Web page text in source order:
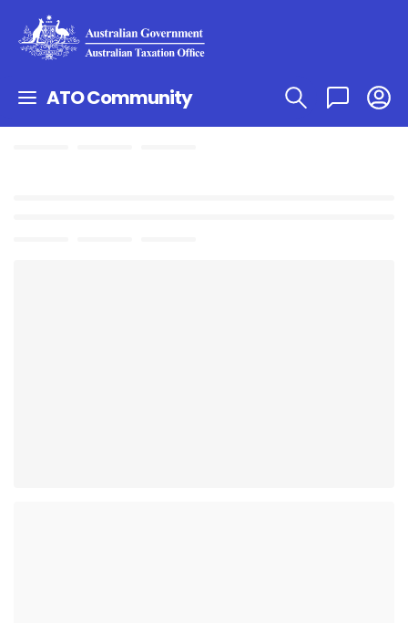
ATO Community